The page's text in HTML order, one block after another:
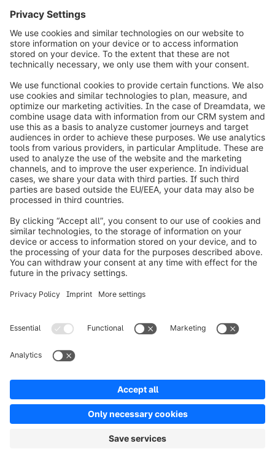
Explore the app
info@shopware.com
Worldwide: 00 800 746 7626 0
About Shopware
Product
Solutions
Resources
Terms & ConditionsPrivacyLegal notice
Copyright © shopware AG - All rights reserved